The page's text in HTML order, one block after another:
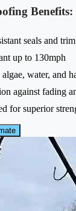
Benefits:
seals and trim
up to 130mph
water, and
against fading
for superior